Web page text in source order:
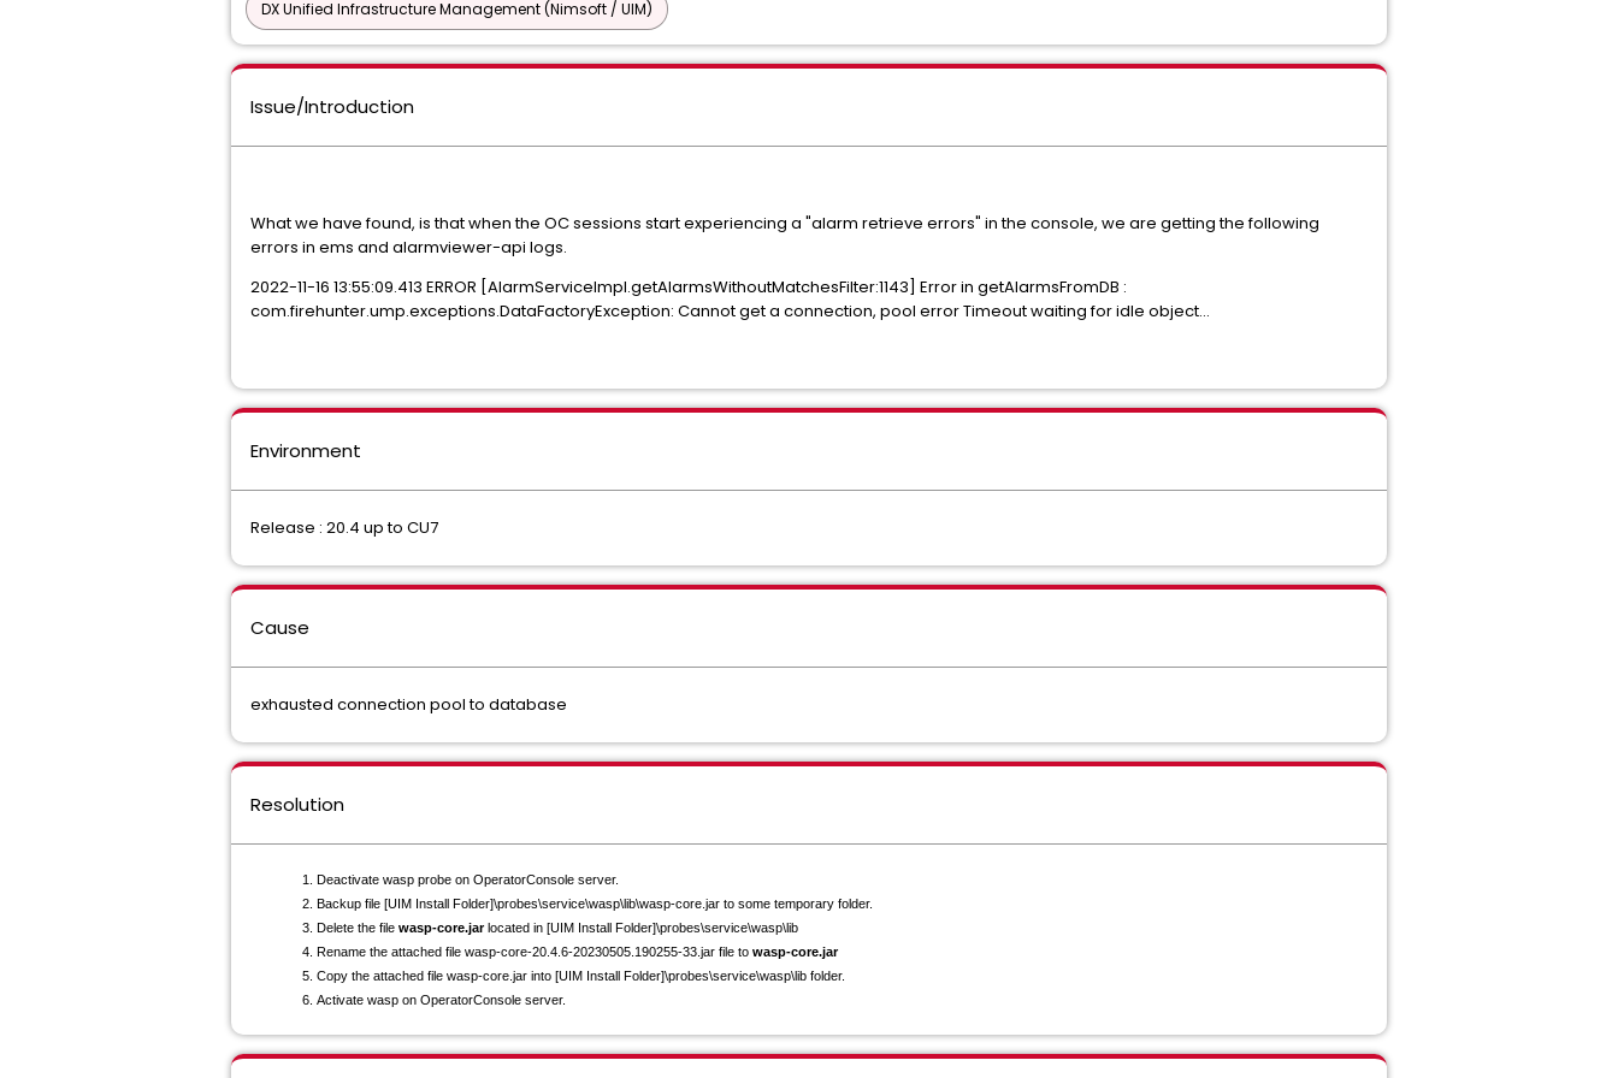
DX Unified Infrastructure Management (Nimsoft / UIM)
Issue/Introduction
What we have found, is that when the OC sessions start experiencing a "alarm retrieve errors" in the console, we are getting the following
errors in ems and alarmviewer-api logs.
2022-11-16 13:55:09.413 ERROR [AlarmServiceImpl.getAlarmsWithoutMatchesFilter:1143] Error in getAlarmsFromDB :
com.firehunter.ump.exceptions.DataFactoryException: Cannot get a connection, pool error Timeout waiting for idle object...
Environment
Release : 20.4 up to CU7
Cause
exhausted connection pool to database
Resolution
Deactivate wasp probe on OperatorConsole server.
Backup file [UIM Install Folder]\probes\service\wasp\lib\wasp-core.jar to some temporary folder.
Delete the file wasp-core.jarlocated in [UIM Install Folder]\probes\service\wasp\lib
Rename the attached file wasp-core-20.4.6-20230505. 190255-33.jar file to wasp-core.jar
Copy the attached file wasp-core.jar into [UIM Install Folder]\probes\service\wasp\lib folder.
Activate wasp on OperatorConsole server.